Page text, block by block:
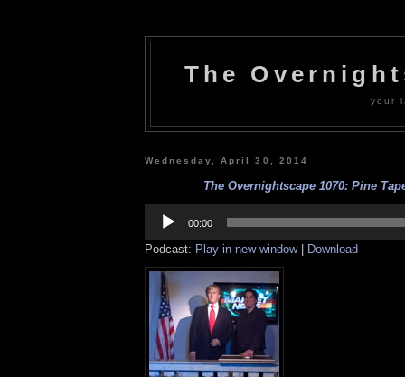
The
your
Wednesday, April 30, 2014
The Overnightscape 1070: Pine
Player
00:00
Podcast: Play in new window| Download